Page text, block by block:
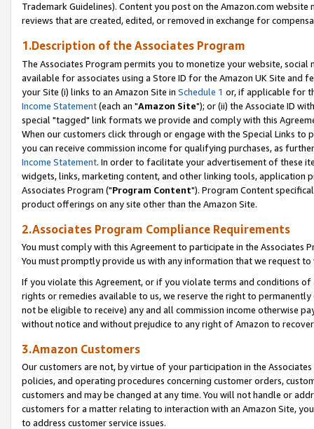
Trademark Guidelines). Content you post on the Amazon.com
reviews that are created, edited, or removed in exchange for
1.Description of the Associates Program
The Associates Program permits you to monetize your website,
available for associates using a Store ID for the Amazon UK Site and
your Site (i) links to an Amazon Site in Schedule 1 or, if applicable for
Income Statement(each an "Amazon Site"); or (ii) the Associate ID
special "tagged" link formats we provide and comply with this
When our customers click through or engage with the Special Links
you can receive commission income for qualifying purchases, as
Income Statement. In order to facilitate your advertisement of these
widgets, links, marketing content, and other linking tools, application
Associates Program ("Program Content"). Program Content
product offerings on any site other than the Amazon Site.
2.Associates Program Compliance Requirements
You must comply with this Agreement to participate in the Associates
You must promptly provide us with any information that we request
If you violate this Agreement, or if you violate terms and conditions
rights or remedies available to us, we reserve the right to
not be eligible to receive) any and all commission income otherwise
without notice and without prejudice to any right of Amazon to
3.Amazon Customers
Our customers are not, by virtue of your participation in the
policies, and operating procedures concerning customer orders,
customers and may be changed at any time. You will not handle or
customers for a matter relating to interaction with an Amazon Site,
to address customer service issues.